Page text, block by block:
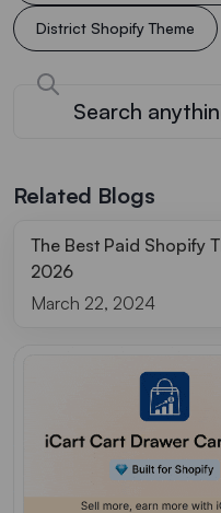
District Shopify Theme
Related Blogs
The Best Paid Shopify
2026
March 22, 2024